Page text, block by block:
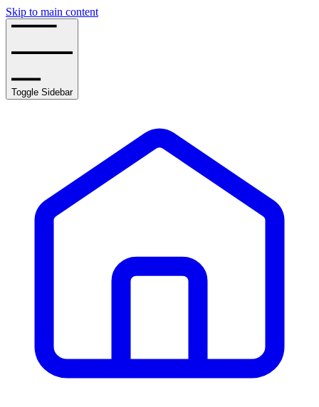
Skip to main content
Toggle Sidebar